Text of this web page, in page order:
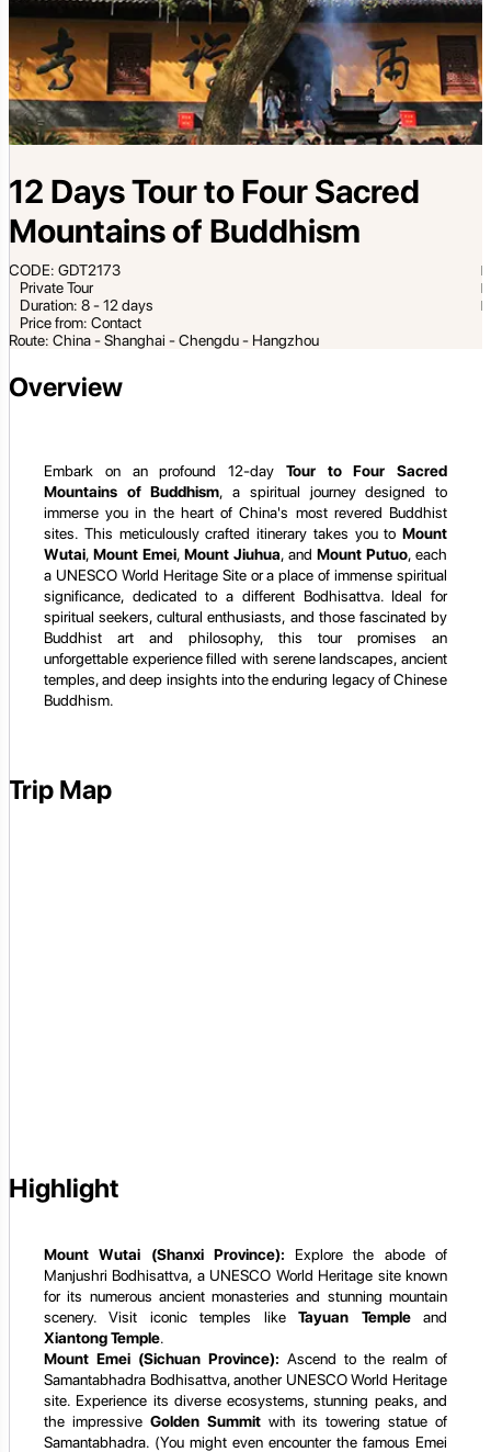
12 Days Tour to Four Sacred
Mountains of Buddhism
CODE: GDT2173
Private Tour
Duration: 8 - 12 days
Price from: Contact
Route: China - Shanghai - Chengdu - Hangzhou
Overview
Embark on an profound 12-day Tour to Four Sacred
Mountains of Buddhism, a spiritual journey designed to
immerse you in the heart of China's most revered Buddhist
sites. This meticulously crafted itinerary takes you to Mount
Wutai, Mount Emei, Mount Jiuhua, and Mount Putuo, each
a UNESCO World Heritage Site or a place of immense spiritual
significance, dedicated to a different Bodhisattva. Ideal for
spiritual seekers, cultural enthusiasts, and those fascinated by
Buddhist art and philosophy, this tour promises an
unforgettable experience filled with serene landscapes, ancient
temples, and deep insights into the enduring legacy of Chinese
Buddhism.
Trip Map
Highlight
Mount Wutai (Shanxi Province): Explore the abode of
Manjushri Bodhisattva, a UNESCO World Heritage site known
for its numerous ancient monasteries and stunning mountain
scenery. Visit iconic temples likeTayuan Templeand
Xiantong Temple.
Mount Emei (Sichuan Province): Ascend to the realm of
Samantabhadra Bodhisattva, another UNESCO World Heritage
site. Experience its diverse ecosystems, stunning peaks, and
the impressive Golden Summitwith its towering statue of
Samantabhadra. (You might even encounter the famous Emei